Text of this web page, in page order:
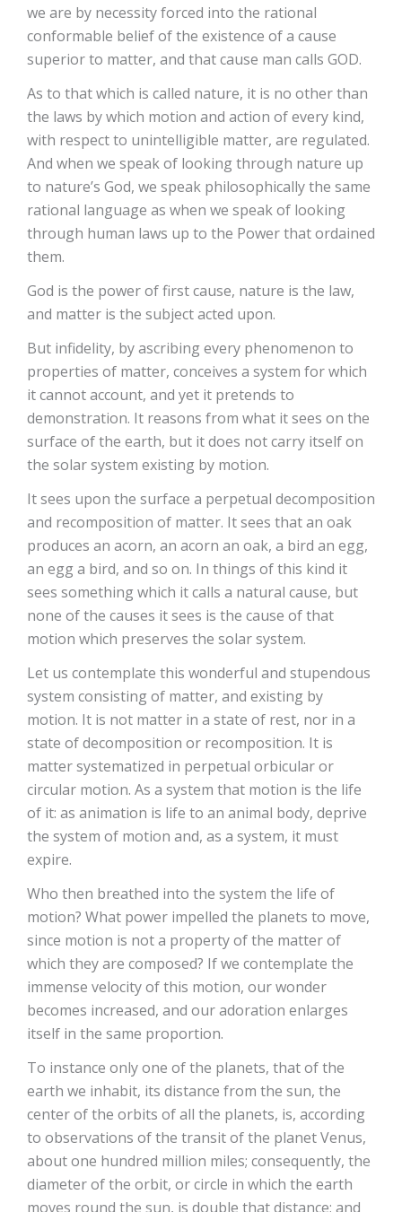
we are by necessity forced into the rational
conformable belief of the existence of a cause
superior to matter, and that cause man calls GOD.
As to that which is called nature, it is no other than
the laws by which motion and action of every kind,
with respect to unintelligible matter, are regulated.
And when we speak of looking through nature up
to nature’s God, we speak philosophically the same
rational language as when we speak of looking
through human laws up to the Power that ordained
them.
God is the power of first cause, nature is the law,
and matter is the subject acted upon.
But infidelity, by ascribing every phenomenon to
properties of matter, conceives a system for which
it cannot account, and yet it pretends to
demonstration. It reasons from what it sees on the
surface of the earth, but it does not carry itself on
the solar system existing by motion.
It sees upon the surface a perpetual decomposition
and recomposition of matter. It sees that an oak
produces an acorn, an acorn an oak, a bird an egg,
an egg a bird, and so on. In things of this kind it
sees something which it calls a natural cause, but
none of the causes it sees is the cause of that
motion which preserves the solar system.
Let us contemplate this wonderful and stupendous
system consisting of matter, and existing by
motion. It is not matter in a state of rest, nor in a
state of decomposition or recomposition. It is
matter systematized in perpetual orbicular or
circular motion. As a system that motion is the life
of it: as animation is life to an animal body, deprive
the system of motion and, as a system, it must
expire.
Who then breathed into the system the life of
motion? What power impelled the planets to move,
since motion is not a property of the matter of
which they are composed? If we contemplate the
immense velocity of this motion, our wonder
becomes increased, and our adoration enlarges
itself in the same proportion.
To instance only one of the planets, that of the
earth we inhabit, its distance from the sun, the
center of the orbits of all the planets, is, according
to observations of the transit of the planet Venus,
about one hundred million miles; consequently, the
diameter of the orbit, or circle in which the earth
moves round the sun, is double that distance; and